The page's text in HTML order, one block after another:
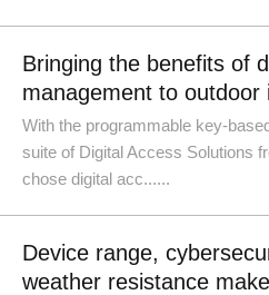
Bringing the benefits of
management to outdoor
With the programmable key-
suite of Digital Access Solutions
chose digital acc......
Device range,
weather resistance